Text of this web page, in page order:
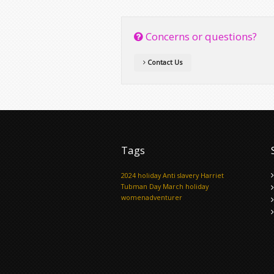
Concerns or questions?
Contact Us
Tags
2024 holiday Anti slavery Harriet
Tubman Day March holiday
womenadventurer